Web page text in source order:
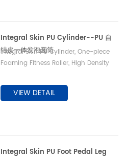
Integral Skin PU Cylinder--PU 自
结皮一体发泡圆筒
Integral Skin PU Cylinder, One-piece
Foaming Fitness Roller, High Density
Custom Mold Available PU 自结皮一体
发泡圆筒 健身器械防撞滚筒 高密度耐磨圆
VIEW DETAIL
Integral Skin PU Foot Pedal Leg